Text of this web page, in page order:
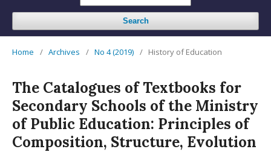
Search
Home / Archives / No 4 (2019) / History of Education
The Catalogues of Textbooks for
Secondary Schools of the Ministry
of Public Education: Principles of
Composition, Structure, Evolution